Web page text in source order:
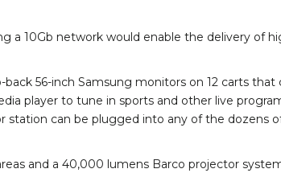
a 10Gb network would enable the delivery of
56-inch Samsung monitors on 12 carts
player to tune in sports and other live
station can be plugged into any of the
and a 40,000 lumens Barco projector